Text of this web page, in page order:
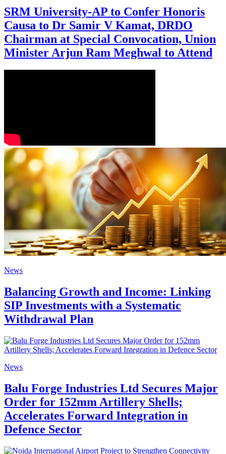
SRM University-AP to Confer Honoris
Causa to Dr Samir V Kamat, DRDO
Chairman at Special Convocation, Union
Minister Arjun Ram Meghwal to Attend
News
Balancing Growth and Income: Linking
SIP Investments with a Systematic
Withdrawal Plan
News
Balu Forge Industries Ltd Secures Major
Order for 152mm Artillery Shells;
Accelerates Forward Integration in
Defence Sector